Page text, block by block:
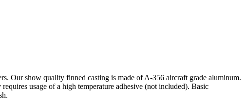
Our show quality finned casting is made of A-356 aircraft grade aluminum.
usage of a high temperature adhesive (not included). Basic